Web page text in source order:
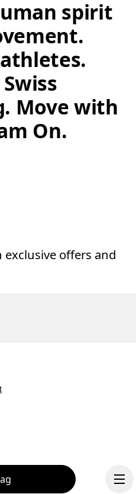
spirit
Move with
On.
exclusive offers and
policy. Your personal data will be
Sailthru (USA) and Braze
using the unsubscribe link in each e-
for more information.